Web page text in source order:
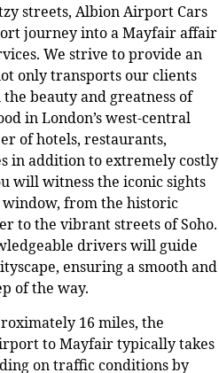
streets, Albion Airport Cars
journey into a Mayfair affair
We strive to provide an
only transports our clients
beauty and greatness of
in London’s west-central
of hotels, restaurants,
in addition to extremely costly
will witness the iconic sights
from the historic
to the vibrant streets of Soho.
drivers will guide
ensuring a smooth and
of the way.
16 miles, the
to Mayfair typically takes
on traffic conditions by